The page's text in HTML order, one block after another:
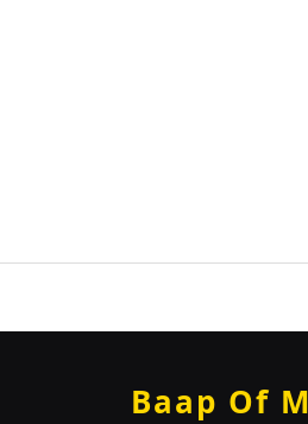
Baap Of